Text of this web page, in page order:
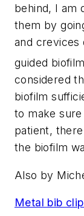
behind, I am
them by
and crevices
guided
considered
biofilm
to make
patient,
the biofilm
Also by
Metal bib